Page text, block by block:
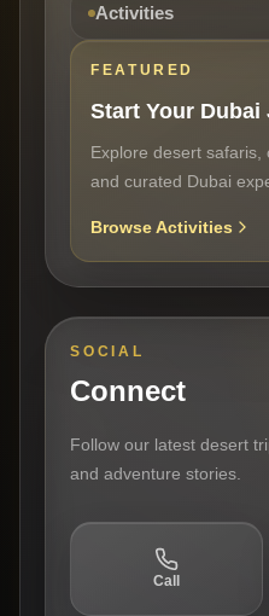
Activities
FEATURED
Start Your Dubai
Explore desert safaris,
and curated Dubai
Browse Activities
SOCIAL
Connect
Follow our latest desert
and adventure stories.
Call